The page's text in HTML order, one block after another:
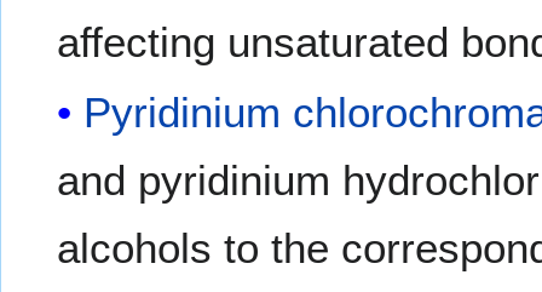
affecting unsaturated
Pyridinium
and pyridinium
alcohols to the